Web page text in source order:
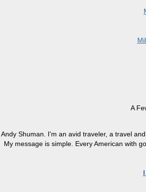
A
Shuman. I'm an avid traveler, a travel
My message is simple. Every American with